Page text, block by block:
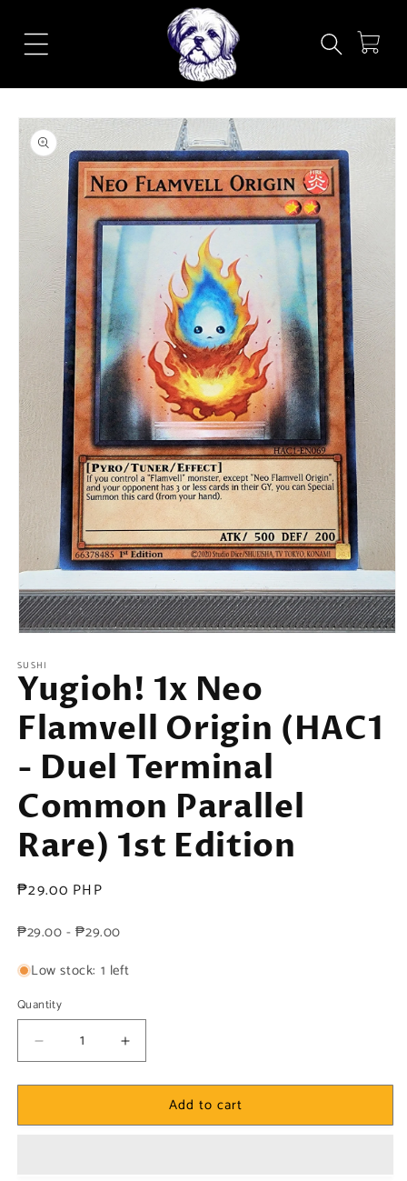
content
Cart
Skip to
product
information
1
in
modal
SUSHI
Yugioh! 1x Neo
Flamvell Origin (HAC1
- Duel Terminal
Common Parallel
Rare) 1st Edition
Regular
₱29.00 PHP
₱29.00 - ₱29.00
Low stock: 1 left
Quantity
Decrease
quantity
for
1x
Increase
quantity
for
Yugioh!
1x
Add to cart